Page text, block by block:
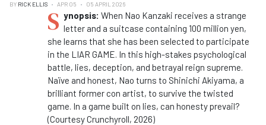
BY RICK ELLIS APR 05 05 APRIL 2026
S ynopsis: When Nao Kanzaki receives a strange
letter and a suitcase containing 100 million yen,
she learns that she has been selected to participate
in the LIAR GAME. In this high-stakes psychological
battle, lies, deception, and betrayal reign supreme.
Naïve and honest, Nao turns to Shinichi Akiyama, a
brilliant former con artist, to survive the twisted
game. In a game built on lies, can honesty prevail?
(Courtesy Crunchyroll, 2026)